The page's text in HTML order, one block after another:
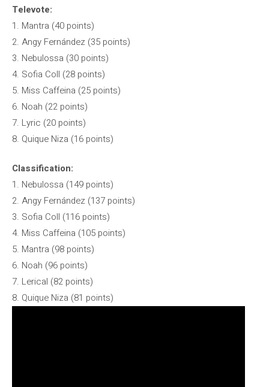
Televote:
1. Mantra (40 points)
2. Angy Fernández (35 points)
3. Nebulossa (30 points)
4. Sofia Coll (28 points)
5. Miss Caffeina (25 points)
6. Noah (22 points)
7. Lyric (20 points)
8. Quique Niza (16 points)
Classification:
1. Nebulossa (149 points)
2. Angy Fernández (137 points)
3. Sofia Coll (116 points)
4. Miss Caffeina (105 points)
5. Mantra (98 points)
6. Noah (96 points)
7. Lerical (82 points)
8. Quique Niza (81 points)